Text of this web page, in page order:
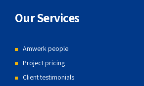
Our Services
Amwerk people
Project pricing
Client testimonials